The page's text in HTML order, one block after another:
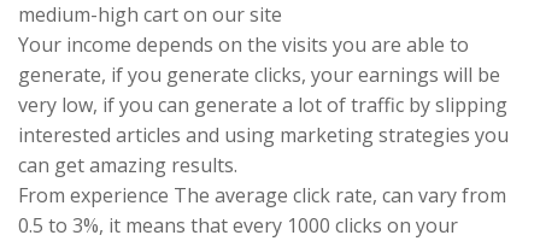
medium-high cart on our site
Your income depends on the visits you are able to
generate, if you generate clicks, your earnings will be
very low, if you can generate a lot of traffic by slipping
interested articles and using marketing strategies you
can get amazing results.
From experience The average click rate, can vary from
0.5 to 3%, it means that every 1000 clicks on your